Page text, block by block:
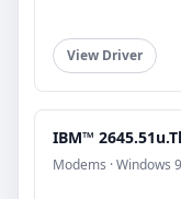
View Driver
IBM™
Modems · Windows